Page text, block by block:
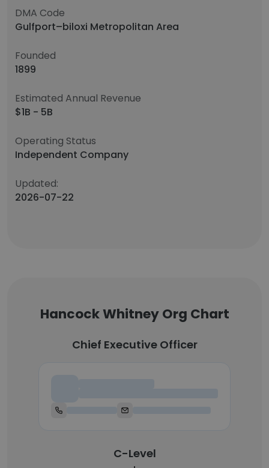
DMA Code
Gulfport–biloxi Metropolitan Area
Founded
1899
Estimated Annual Revenue
$1B - 5B
Operating Status
Independent Company
Updated:
2026-07-22
Hancock Whitney Org Chart
Chief Executive Officer
C-Level